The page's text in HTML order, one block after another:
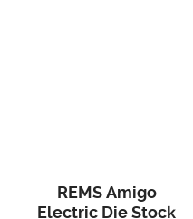
REMS Amigo
Electric Die Stock